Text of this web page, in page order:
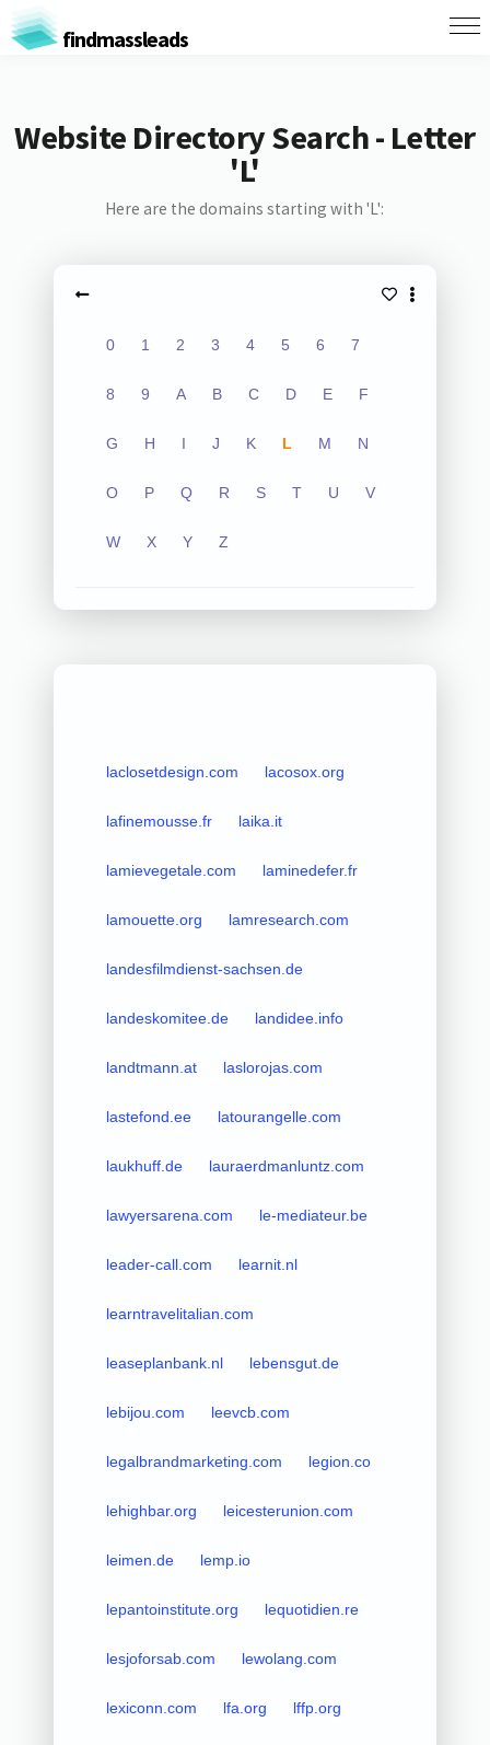
findmassleads
Website Directory Search - Letter
'L'
Here are the domains starting with 'L':
0 1 2 3 4 5 6 7
8 9 A B C D E F
G H I J K L M N
O P Q R S T U V
W X Y Z
laclosetdesign.com lacosox.org
lafinemousse.fr laika.it
lamievegetale.com laminedefer.fr
lamouette.org lamresearch.com
landesfilmdienst-sachsen.de
landeskomitee.de landidee.info
landtmann.at laslorojas.com
lastefond.ee latourangelle.com
laukhuff.de lauraerdmanluntz.com
lawyersarena.com le-mediateur.be
leader-call.com learnit.nl
learntravelitalian.com
leaseplanbank.nl lebensgut.de
lebijou.com leevcb.com
legalbrandmarketing.com legion.co
lehighbar.org leicesterunion.com
leimen.de lemp.io
lepantoinstitute.org lequotidien.re
lesjoforsab.com lewolang.com
lexiconn.com lfa.org lffp.org